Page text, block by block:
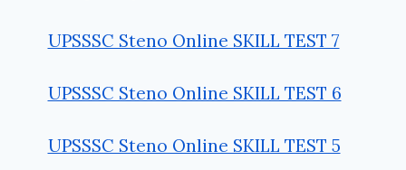
UPSSSC Steno Online SKILL TEST 7
UPSSSC Steno Online SKILL TEST 6
UPSSSC Steno Online SKILL TEST 5